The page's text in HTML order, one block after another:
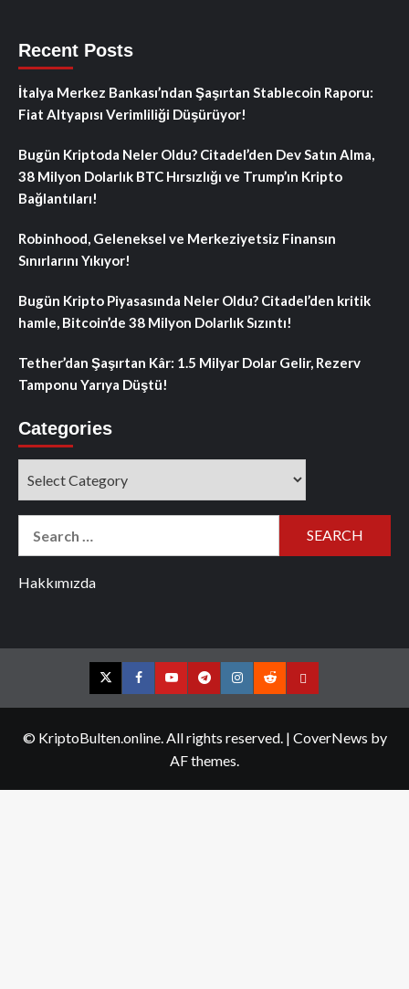
Recent Posts
İtalya Merkez Bankası’ndan Şaşırtan Stablecoin Raporu:
Fiat Altyapısı Verimliliği Düşürüyor!
Bugün Kriptoda Neler Oldu? Citadel’den Dev Satın Alma,
38 Milyon Dolarlık BTC Hırsızlığı ve Trump’ın Kripto
Bağlantıları!
Robinhood, Geleneksel ve Merkeziyetsiz Finansın
Sınırlarını Yıkıyor!
Bugün Kripto Piyasasında Neler Oldu? Citadel’den kritik
hamle, Bitcoin’de 38 Milyon Dolarlık Sızıntı!
Tether’dan Şaşırtan Kâr: 1.5 Milyar Dolar Gelir, Rezerv
Tamponu Yarıya Düştü!
Categories
Hakkımızda
TwitterFacebookYouTubeTelegramInstagram
RedditContact
© KriptoBulten.online. All rights reserved. | CoverNews by
AF themes.